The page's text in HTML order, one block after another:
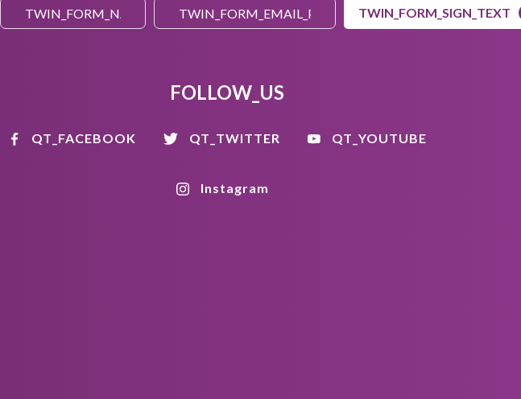
TWIN_FORM_SIGN_TEXT
FOLLOW_US
QT_FACEBOOK QT_TWITTER QT_YOUTUBE
Instagram